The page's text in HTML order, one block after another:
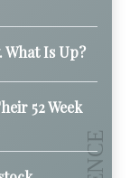
What Is Up?
52 Week